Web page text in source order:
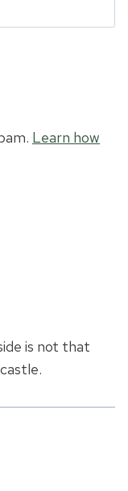
Learn how
is not that